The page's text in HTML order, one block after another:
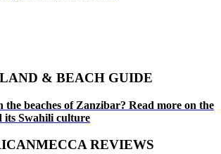
& BEACH GUIDE
the beaches of Zanzibar? Read more on the
its Swahili culture
REVIEWS